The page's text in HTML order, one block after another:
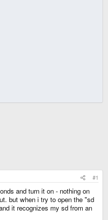
#1
and turn it on - nothing on
but when i try to open the "sd
it recognizes my sd from an